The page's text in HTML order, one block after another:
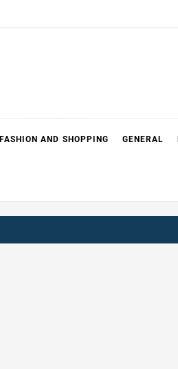
FASHION AND SHOPPING GENERAL